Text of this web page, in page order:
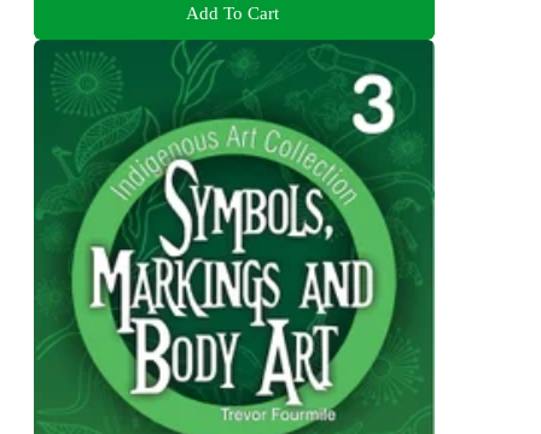
Add To Cart